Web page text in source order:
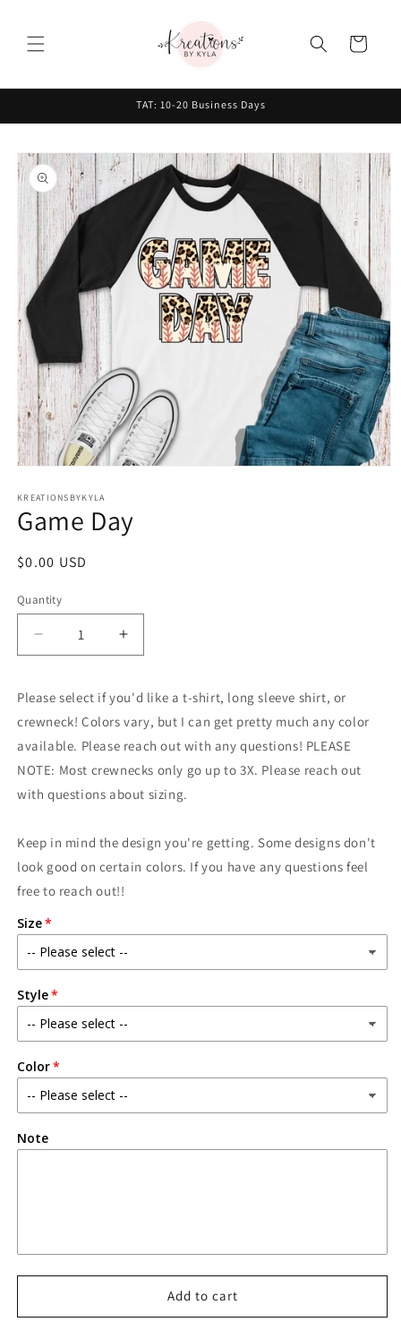
Cart
TAT: 10-20 Business Days
Skip to
product
information
1
in
modal
KREATIONSBYKYLA
Game Day
Regular
$0.00 USD
Quantity
Decrease
quantity
Game
Day
Increase
quantity
Game
Day
Please select if you'd like a t-shirt, long sleeve shirt, or
crewneck! Colors vary, but I can get pretty much any color
available. Please reach out with any questions! PLEASE
NOTE: Most crewnecks only go up to 3X. Please reach out
with questions about sizing.
Keep in mind the design you're getting. Some designs don't
look good on certain colors. If you have any questions feel
free to reach out!!
Size
Style
Color
Note
Add to cart